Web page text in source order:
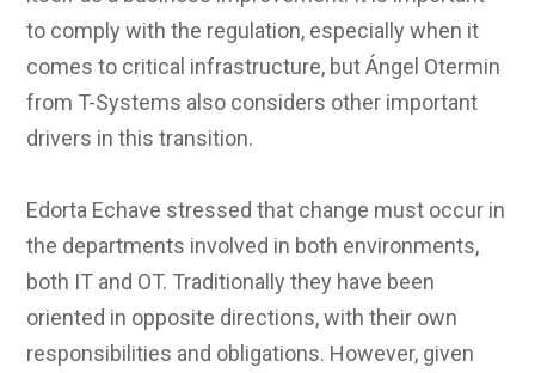
to comply with the regulation, especially when it
comes to critical infrastructure, but Ángel Otermin
from T-Systems also considers other important
drivers in this transition.
Edorta Echave stressed that change must occur in
the departments involved in both environments,
both IT and OT. Traditionally they have been
oriented in opposite directions, with their own
responsibilities and obligations. However, given